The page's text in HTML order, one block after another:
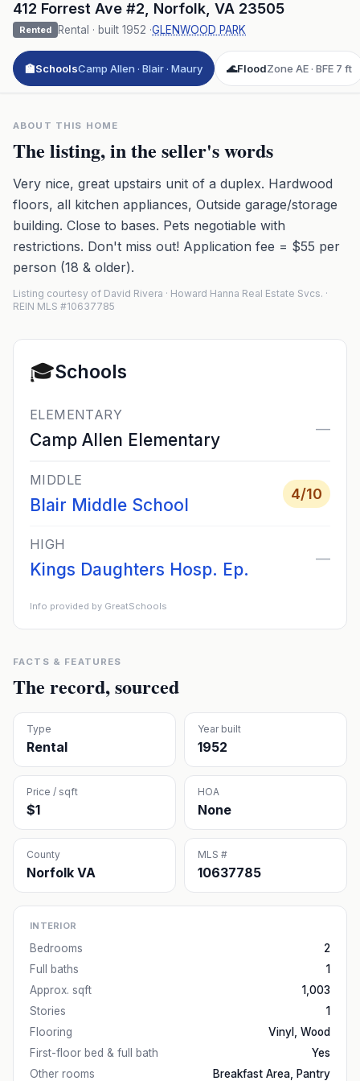
412 Forrest Ave #2 Norfolk VA 23505
Rented Rental · built 1952 ·GLENWOOD PARK
🏫SchoolsCamp Allen · Blair · Maury 🌊FloodZone AE · BFE 7 ft
ABOUT THIS HOME
The listing, in the seller's words
Very nice, great upstairs unit of a duplex. Hardwood
floors, all kitchen appliances, Outside garage/storage
building. Close to bases. Pets negotiable with
restrictions. Don't miss out! Application fee = $55 per
person (18 & older).
Listing courtesy of David Rivera · Howard Hanna Real Estate Svcs. ·
REIN MLS #10637785
🎓Schools
ELEMENTARY
Camp Allen Elementary
—
MIDDLE
Blair Middle School
4/10
HIGH
Kings Daughters Hosp. Ep.
—
Info provided by GreatSchools
FACTS & FEATURES
The record, sourced
Type
Rental
Year built
1952
Price / sqft
$1
HOA
None
County
Norfolk VA
MLS #
10637785
INTERIOR
Bedrooms
2
Full baths
1
Approx. sqft
1,003
Stories
1
Flooring
Vinyl, Wood
First-floor bed & full bath
Yes
Other rooms
Breakfast Area, Pantry